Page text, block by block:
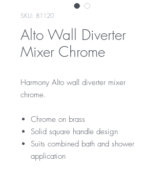
SKU: 81120
Alto Wall Diverter
Mixer Chrome
Harmony Alto wall diverter mixer
chrome.
Chrome on brass
Solid square handle design
Suits combined bath and shower
application